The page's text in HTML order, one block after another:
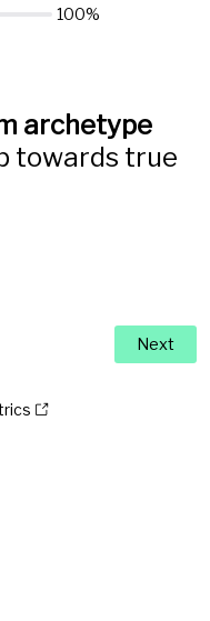
archetype
towards true
100%